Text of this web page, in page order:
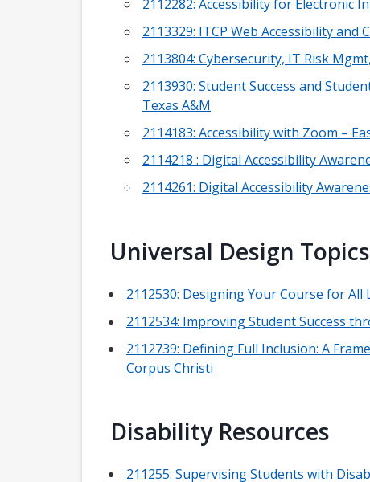
2112282: Accessibility for Electronic
2113329: ITCP Web Accessibility and
2113804: Cybersecurity, IT Risk
2113930: Student Success and
Texas A&M
2114183: Accessibility with Zoom –
2114218 : Digital Accessibility
2114261: Digital Accessibility
Universal Design Topics
2112530: Designing Your Course for All
2112534: Improving Student Success
2112739: Defining Full Inclusion: A
Corpus Christi
Disability Resources
211255: Supervising Students with